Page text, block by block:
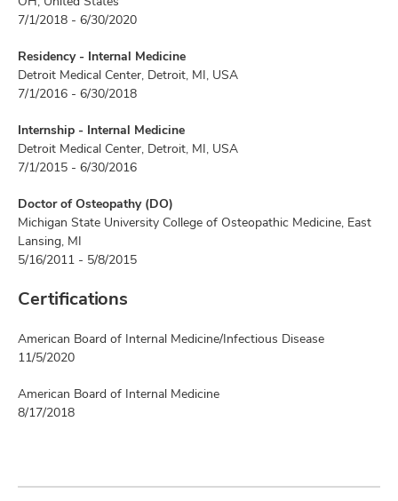
7/1/2018 - 6/30/2020
Residency - Internal Medicine
Detroit Medical Center, Detroit, MI, USA
7/1/2016 - 6/30/2018
Internship - Internal Medicine
Detroit Medical Center, Detroit, MI, USA
7/1/2015 - 6/30/2016
Doctor of Osteopathy (DO)
Michigan State University College of Osteopathic Medicine, East
Lansing, MI
5/16/2011 - 5/8/2015
Certifications
American Board of Internal Medicine/Infectious Disease
11/5/2020
American Board of Internal Medicine
8/17/2018